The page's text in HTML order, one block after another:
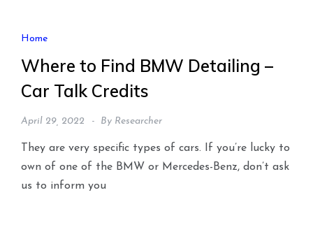
Home
Where to Find BMW Detailing –
Car Talk Credits
April 29, 2022 By Researcher
They are very specific types of cars. If you’re lucky to
own of one of the BMW or Mercedes-Benz, don’t ask
us to inform you